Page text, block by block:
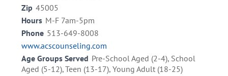
Zip 45005
Hours M-F 7am-5pm
Phone 513-649-8008
www.acscounseling.com
Age Groups Served Pre-School Aged (2-4), School
Aged (5-12), Teen (13-17), Young Adult (18-25)